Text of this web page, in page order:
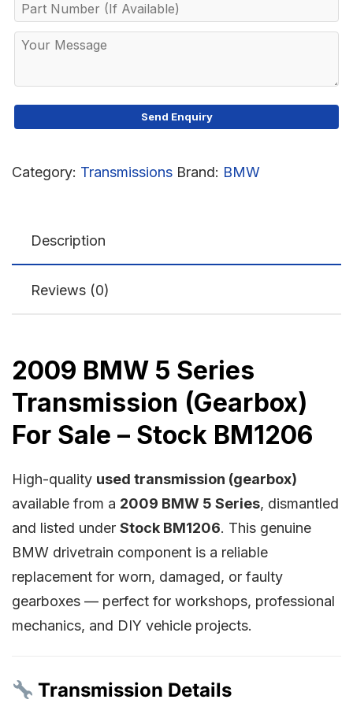
Category: Transmissions Brand: BMW
Description
Reviews (0)
2009 BMW 5 Series
Transmission (Gearbox)
For Sale – Stock BM1206
High-quality used transmission (gearbox)
available from a 2009 BMW 5 Series, dismantled
and listed under Stock BM1206. This genuine
BMW drivetrain component is a reliable
replacement for worn, damaged, or faulty
gearboxes — perfect for workshops, professional
mechanics, and DIY vehicle projects.
Transmission Details